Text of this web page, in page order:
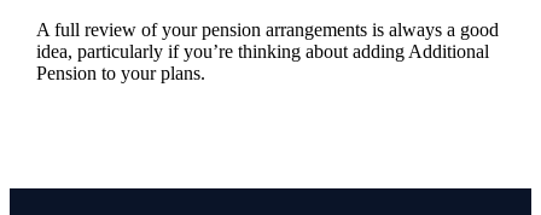
A full review of your pension arrangements is always a good
idea, particularly if you’re thinking about adding Additional
Pension to your plans.